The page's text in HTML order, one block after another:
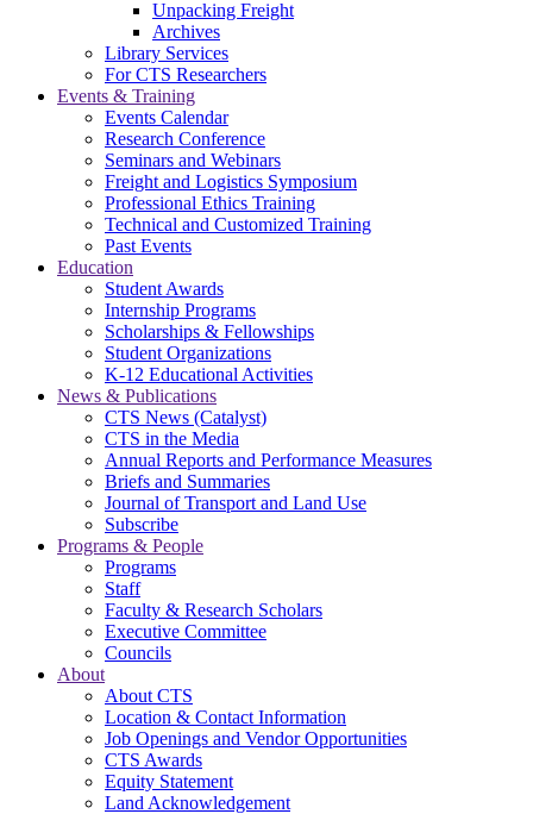
Unpacking Freight
Archives
Library Services
For CTS Researchers
Events & Training
Events Calendar
Research Conference
Seminars and Webinars
Freight and Logistics Symposium
Professional Ethics Training
Technical and Customized Training
Past Events
Education
Student Awards
Internship Programs
Scholarships & Fellowships
Student Organizations
K-12 Educational Activities
News & Publications
CTS News (Catalyst)
CTS in the Media
Annual Reports and Performance Measures
Briefs and Summaries
Journal of Transport and Land Use
Subscribe
Programs & People
Programs
Staff
Faculty & Research Scholars
Executive Committee
Councils
About
About CTS
Location & Contact Information
Job Openings and Vendor Opportunities
CTS Awards
Equity Statement
Land Acknowledgement